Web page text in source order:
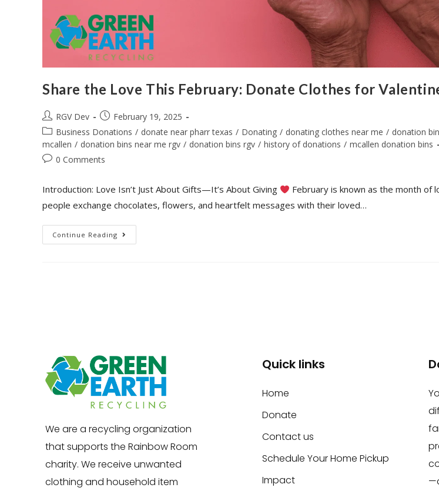
Share the Love This February: Donate Clothes for
RGV Dev
February 19, 2025
Business Donations / donate near pharr texas / Donating / donating clothes near me / donation
mcallen / donation bins near me rgv / donation bins rgv / history of donations / mcallen donation bins
0 Comments
Introduction: Love Isn’t Just About Gifts—It’s About Giving
February is known as the month of
people exchange chocolates, flowers, and heartfelt messages with their loved…
Continue Reading
We are a recycling organization
that supports the Rainbow Room
charity. We receive unwanted
clothing and household item
Quick links
Home
Donate
Contact us
Schedule Your Home Pickup
Impact